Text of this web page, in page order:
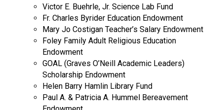
Victor E. Buehrle, Jr. Science Lab Fund
Fr. Charles Byrider Education Endowment
Mary Jo Costigan Teacher’s Salary Endowment
Foley Family Adult Religious Education
Endowment
GOAL (Graves O’Neill Academic Leaders)
Scholarship Endowment
Helen Barry Hamlin Library Fund
Paul A. & Patricia A. Hummel Bereavement